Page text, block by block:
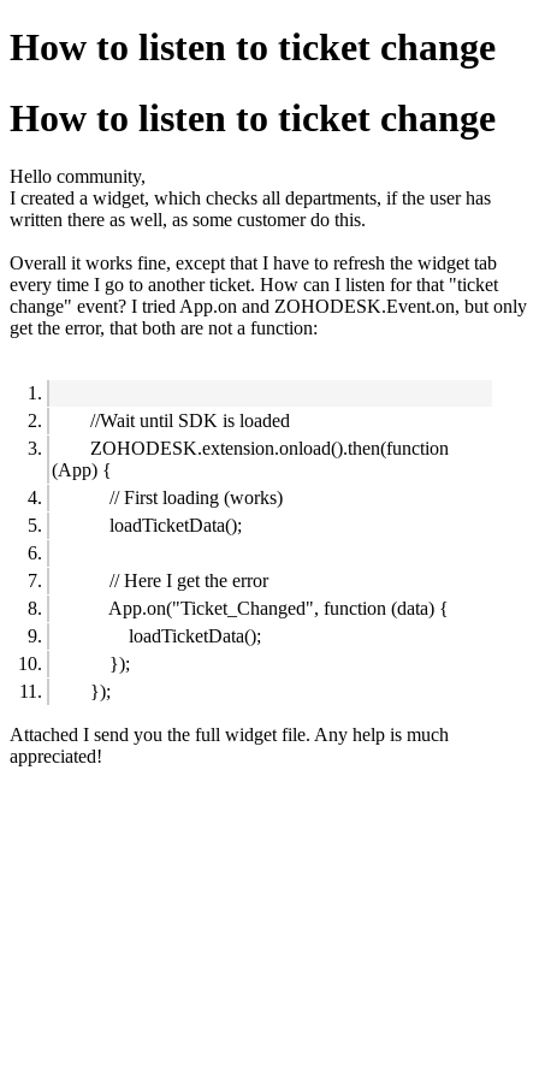
How to listen to ticket change
How to listen to ticket change
Hello community,
I created a widget, which checks all departments, if the user has
written there as well, as some customer do this.
Overall it works fine, except that I have to refresh the widget tab
every time I go to another ticket. How can I listen for that "ticket
change" event? I tried App.on and ZOHODESK.Event.on, but only
get the error, that both are not a function:
//Wait until SDK is loaded
ZOHODESK.extension.onload().then(function
(App) {
// First loading (works)
loadTicketData();
// Here I get the error
App.on("Ticket_Changed", function (data) {
loadTicketData();
});
});
Attached I send you the full widget file. Any help is much
appreciated!